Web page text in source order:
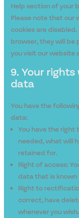
Help section of your
Please note that our
cookies are
browser, they will be
you visit our website
9. Your
data
You have the
data:
You have the right
needed, what will
retained for.
Right of access:
data that is known
Right to
correct, have
whenever you wish.